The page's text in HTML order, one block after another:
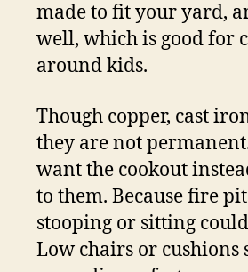
made to fit your yard,
well, which is good for
around kids.
Though copper, cast
they are not
want the cookout
to them. Because fire
stooping or sitting
Low chairs or